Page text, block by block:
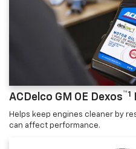
ACDelco GM OE Dexos™1
Helps keep engines cleaner by
can affect performance.